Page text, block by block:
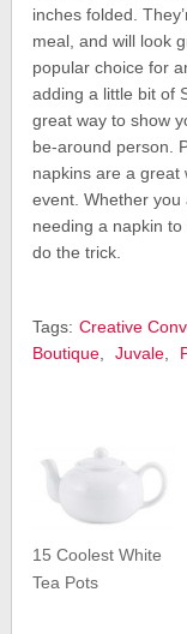
inches folded.
meal, and will look
popular choice for
adding a little bit of
great way to show
be-around person.
napkins are a great
event. Whether
needing a napkin
do the trick.
Tags: Creative
Boutique
Juvale
15 Coolest White
Tea Pots